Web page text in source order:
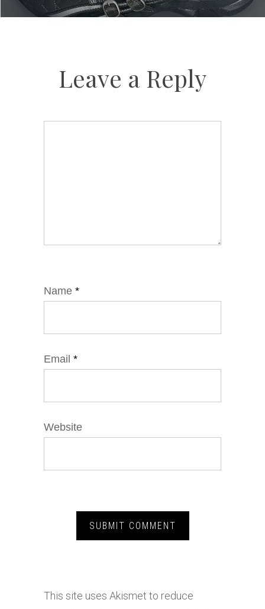
Leave a Reply
Name *
Email *
Website
This site uses Akismet to reduce